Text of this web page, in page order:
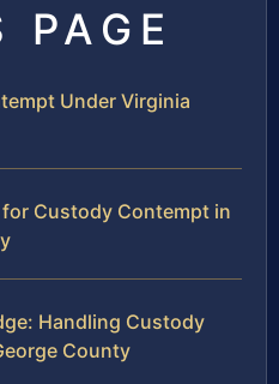
PAGE
Under Virginia
for Custody Contempt in
Handling Custody
County